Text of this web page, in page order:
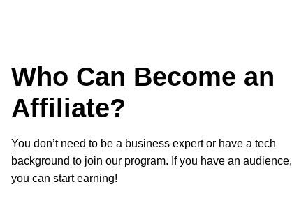
Who Can Become an
Affiliate?
You don’t need to be a business expert or have a tech
background to join our program. If you have an audience,
you can start earning!